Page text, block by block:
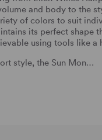
and body to the
of colors to suit
its perfect shape
using tools like a
style, the Sun Mon…